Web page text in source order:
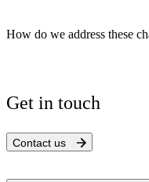
Digital & AI
Combining AI,
How do we address these
Get in touch
Contact us